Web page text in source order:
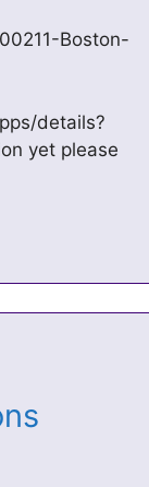
Boston-
details?
yet please